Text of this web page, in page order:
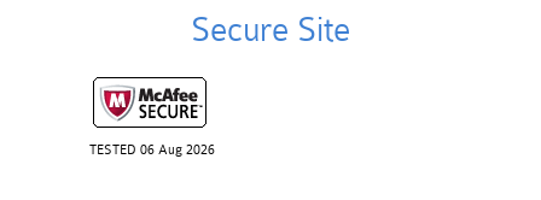
Secure Site
TESTED 06 Aug 2026